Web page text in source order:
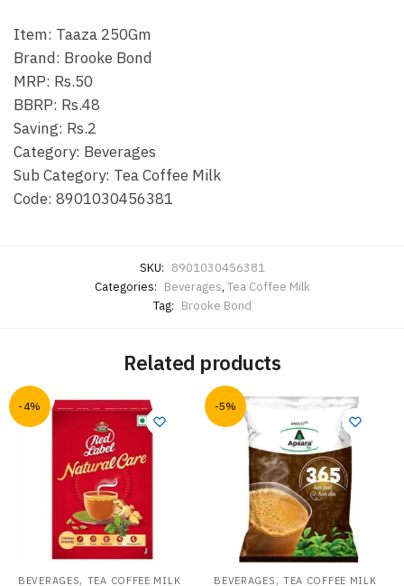
Item: Taaza 250Gm
Brand: Brooke Bond
MRP: Rs.50
BBRP: Rs.48
Saving: Rs.2
Category: Beverages
Sub Category: Tea Coffee Milk
Code: 8901030456381
SKU: 8901030456381
Categories: Beverages, Tea Coffee Milk
Tag: Brooke Bond
Related products
-4%
BEVERAGES, TEA COFFEE MILK
-5%
BEVERAGES , TEA COFFEE MILK